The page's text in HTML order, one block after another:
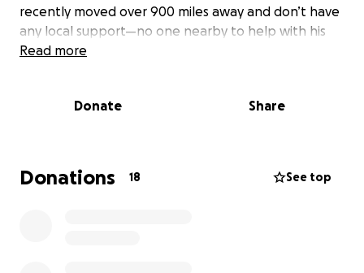
recently moved over 900 miles away and don’t have
any local support—no one nearby to help with his
care or lift when things get hard. What he truly
his suffering and help him regain a life free from
Imaging. I’ve started this fundraiser to cover
neurology consultations, diagnostics, and treatment.
Read more
Donate Share
Donations 18 See top